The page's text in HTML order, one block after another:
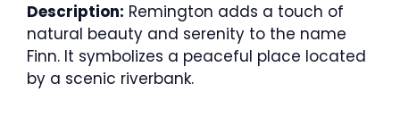
Description: Remington adds a touch of
natural beauty and serenity to the name
Finn. It symbolizes a peaceful place located
by a scenic riverbank.